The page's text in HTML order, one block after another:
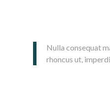
Nulla consequat
rhoncus ut,